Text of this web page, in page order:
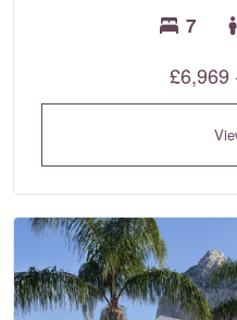
7
£6,969